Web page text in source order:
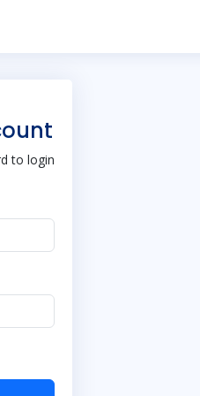
to login